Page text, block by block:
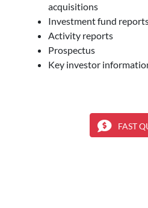
acquisitions
Investment fund
Activity reports
Prospectus
Key investor
FAST